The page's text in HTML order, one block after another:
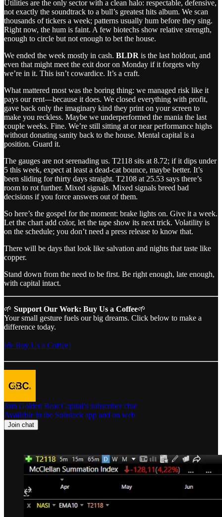
Utilities are the only sector with a clean halo: respectable, defensive,
not exactly the soundtrack to a bull’s greatest hits album. We scan
thousands of tickers a week; patterns usually hum before they sing.
Right now, the hum is faint. A few biotechs show relative strength,
enough to circle but not enough to bet the house.
We ended the week mostly in cash. BLDR is the last holdout, and
even that might meet the exit door on Monday if it forgets why
we’re in it. This isn’t cowardice. It’s a craft.
What mattered most was the boring thing: we managed risk like it
pays our rent—because it does. We closed everything with profit,
gave back only the imaginary kind they print on your screen to
make you reckless. Maybe we underperformed the mania the last
couple weeks. Fine. We’re still sitting at or near performance highs
without donating sanity back to the house. Mental capital is a
position. Guard it.
The gauges are not serenading us. T2118 sits at 8.72; if it dips under
5 this week, expect at least a dead‑cat bounce, maybe better. It’s
been sliding for thirty days straight. T2108 at 25.53 says there’s
room to rot further. Mixed signals. Mixed signals breed bad
decisions if you force answers out of them.
So here’s the gospel for the moment: brake lights on. Give it a week.
Let the chart add color, let the tape show its next trick. Volatility is
on the schedule; you don’t need a press release to know that.
There will be days that look like salvation and nights that taste like
copper.
Stand down from the need to be first. Be right enough, late enough,
with capital intact.
🌱 Support Our Work: Buy Us a Coffee🌱
Your small gesture fuels our big dreams. Click below to make a
difference today.
[☕ Buy Us a Coffee]
Join Golden Bear Capital’s subscriber chat
Available in the Substack app and on web
Join chat